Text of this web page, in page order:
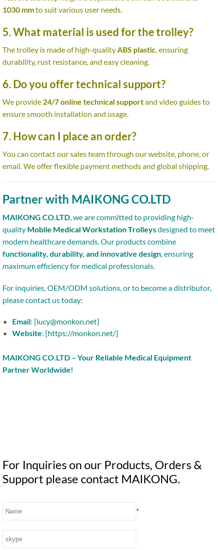
1030 mmto suit various user needs.
5. What material is used for the trolley?
The trolley is made of high-qualityABS plastic, ensuring
durability, rust resistance, and easy cleaning.
6. Do you offer technical support?
We provide 24/7 online technical supportand video guides to
ensure smooth installation and usage.
7. How can I place an order?
You can contact our sales team through our website, phone, or
email. We offer flexible payment methods and global shipping.
Partner with MAIKONG CO.LTD
MAIKONG CO.LTD, we are committed to providing high-
quality Mobile Medical Workstation Trolleysdesigned to meet
modern healthcare demands. Our products combine
functionality, durability, and innovative design, ensuring
maximum efficiency for medical professionals.
For inquiries, OEM/ODM solutions, or to become a distributor,
please contact us today:
Email: [lucy@monkon.net]
Website: [https://monkon.net/]
MAIKONG CO.LTD – Your Reliable Medical Equipment
Partner Worldwide!
For Inquiries on our Products, Orders &
Support please contact MAIKONG.
*